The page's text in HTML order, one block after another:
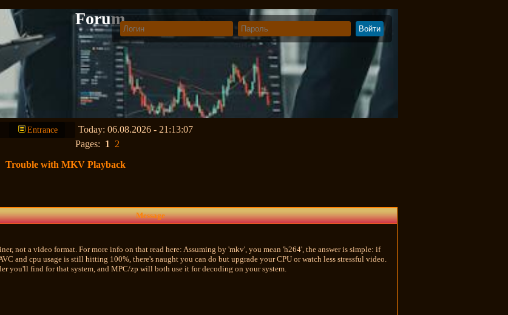
Forum
Entrance
Today: 06.08.2026 - 21:13:07
Pages: 1
2
Trouble with MKV Playback
Message
not a video format. For more info on that read here: Assuming by 'mkv', you mean 'h264', the answer is simple: if
and cpu usage is still hitting 100%, there's naught you can do but upgrade your CPU or watch less stressful video.
you'll find for that system, and MPC/zp will both use it for decoding on your system.